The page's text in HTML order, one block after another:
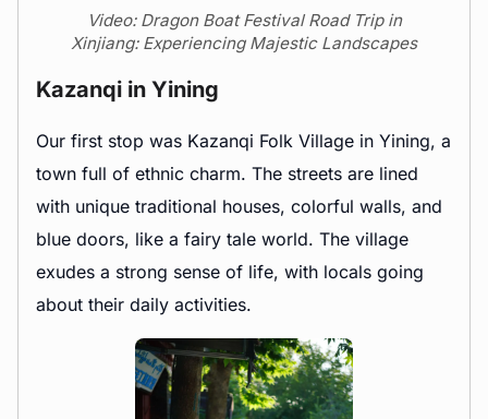
Video: Dragon Boat Festival Road Trip in
Xinjiang: Experiencing Majestic Landscapes
Kazanqi in Yining
Our first stop was Kazanqi Folk Village in Yining, a
town full of ethnic charm. The streets are lined
with unique traditional houses, colorful walls, and
blue doors, like a fairy tale world. The village
exudes a strong sense of life, with locals going
about their daily activities.